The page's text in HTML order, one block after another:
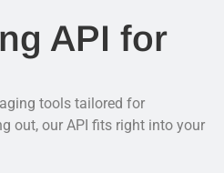
API for
tools tailored for
out, our API fits right into your